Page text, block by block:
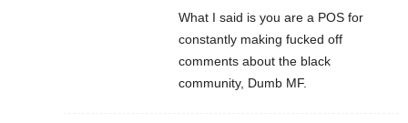
What I said is you are a POS for
constantly making fucked off
comments about the black
community, Dumb MF.